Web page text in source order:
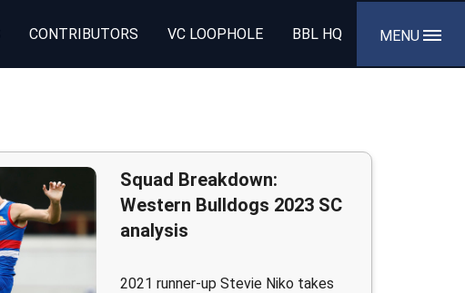
CONTRIBUTORS VC LOOPHOLE BBL HQ MENU
Squad Breakdown:
Western Bulldogs 2023 SC
analysis
2021 runner-up Stevie Niko takes